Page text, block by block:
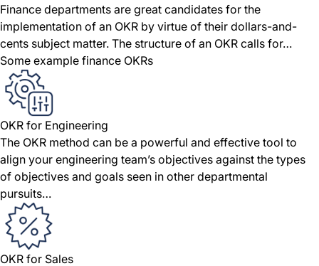
Finance departments are great candidates for the
implementation of an OKR by virtue of their dollars-and-
cents subject matter. The structure of an OKR calls for…
Some example finance OKRs
OKR for Engineering
The OKR method can be a powerful and effective tool to
align your engineering team’s objectives against the types
of objectives and goals seen in other departmental
pursuits…
OKR for Sales